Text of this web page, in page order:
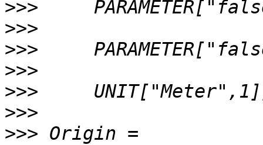
>>>
>>>
>>>
>>>
>>>
>>>
>>> Origin =